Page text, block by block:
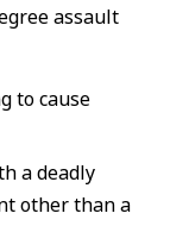
assault
to cause
a deadly
other than a